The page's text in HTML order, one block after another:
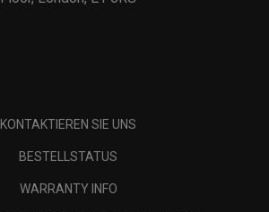
KONTAKTIEREN SIE UNS
BESTELLSTATUS
WARRANTY INFO